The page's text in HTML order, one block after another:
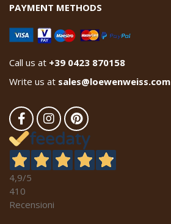
PAYMENT METHODS
Call us at +39 0423 870158
Write us at sales@loewenweiss.com
4,9/5
410
Recensioni